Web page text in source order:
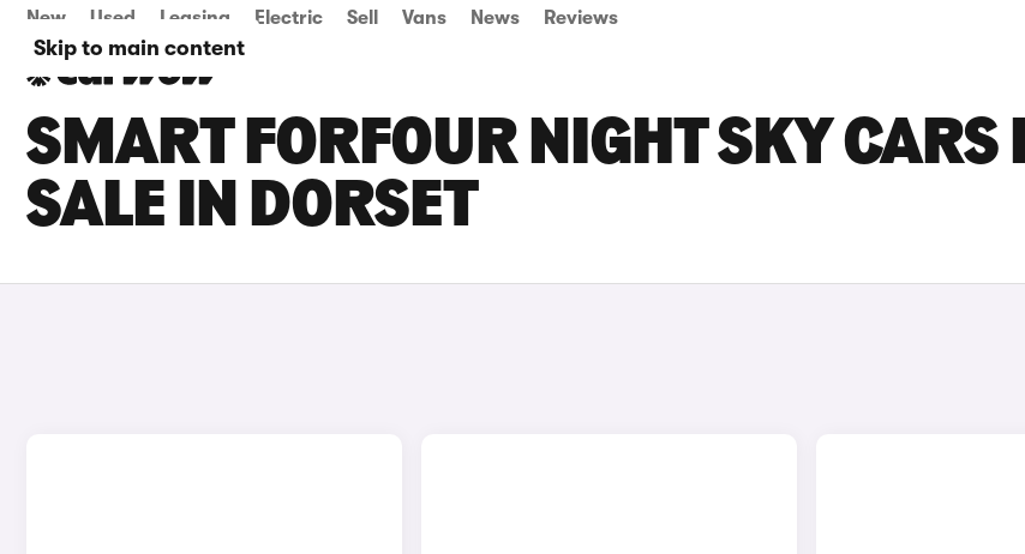
Skip to main content
New Used Leasing Electric Sell Vans News Reviews
SMART FORFOUR NIGHT SKY CARS
SALE IN DORSET